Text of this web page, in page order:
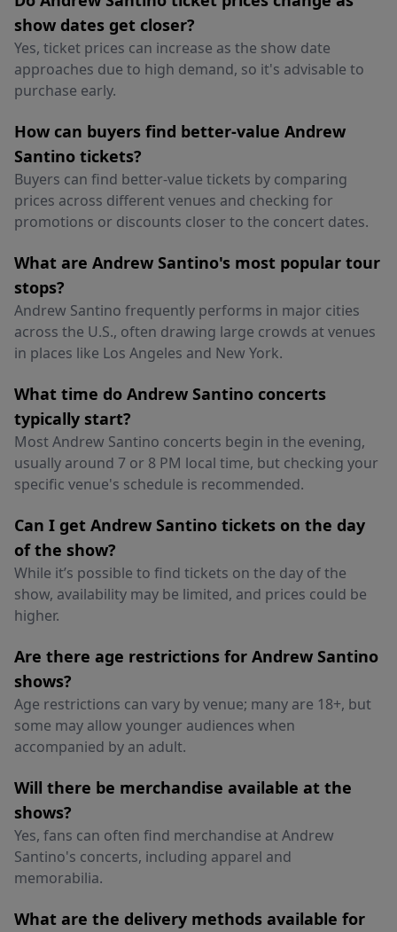
show dates get closer?
Yes, ticket prices can increase as the show date
approaches due to high demand, so it's advisable to
purchase early.
How can buyers find better-value Andrew
Santino tickets?
Buyers can find better-value tickets by comparing
prices across different venues and checking for
promotions or discounts closer to the concert dates.
What are Andrew Santino's most popular tour
stops?
Andrew Santino frequently performs in major cities
across the U.S., often drawing large crowds at venues
in places like Los Angeles and New York.
What time do Andrew Santino concerts
typically start?
Most Andrew Santino concerts begin in the evening,
usually around 7 or 8 PM local time, but checking your
specific venue's schedule is recommended.
Can I get Andrew Santino tickets on the day
of the show?
While it’s possible to find tickets on the day of the
show, availability may be limited, and prices could be
higher.
Are there age restrictions for Andrew Santino
shows?
Age restrictions can vary by venue; many are 18+, but
some may allow younger audiences when
accompanied by an adult.
Will there be merchandise available at the
shows?
Yes, fans can often find merchandise at Andrew
Santino's concerts, including apparel and
memorabilia.
What are the delivery methods available for